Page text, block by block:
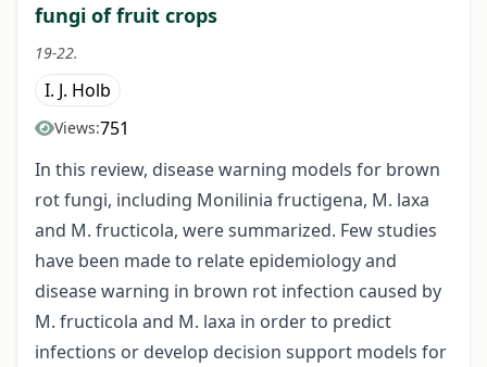
fungi of fruit crops
19-22.
I. J. Holb
Views:751
In this review, disease warning models for brown
rot fungi, including Monilinia fructigena, M. laxa
and M. fructicola, were summarized. Few studies
have been made to relate epidemiology and
disease warning in brown rot infection caused by
M. fructicola and M. laxa in order to predict
infections or develop decision support models for